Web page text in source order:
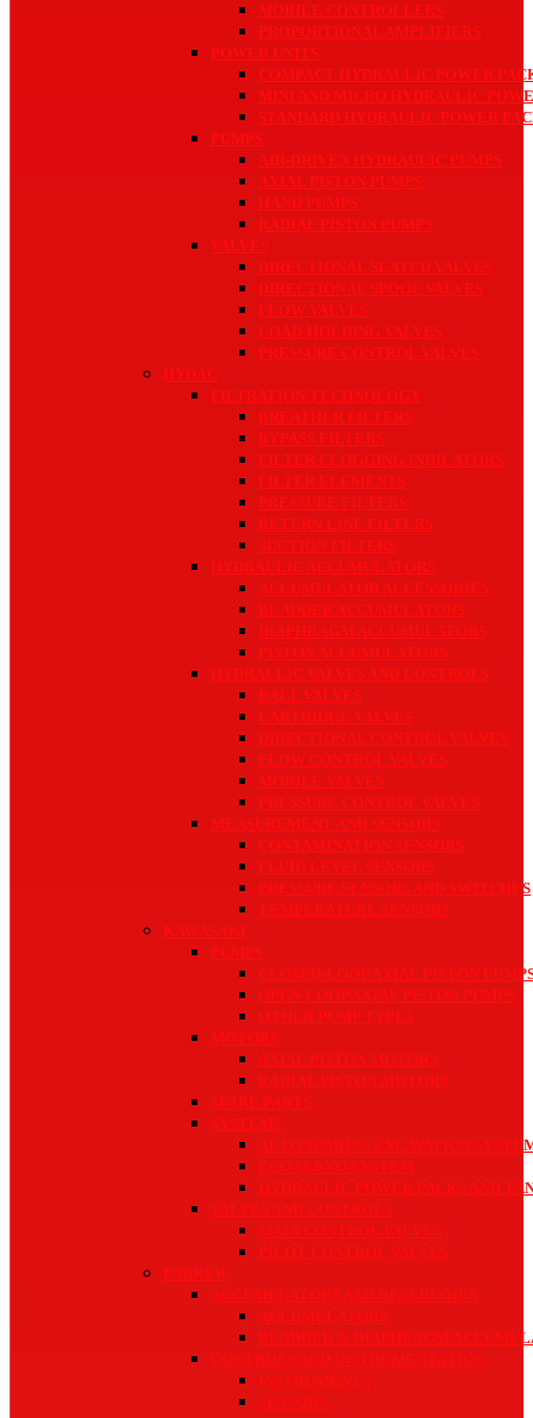
MOBILE CONTROLLERS
PROPORTIONAL AMPLIFIERS
POWER UNITS
COMPACT HYDRAULIC POWER
MINI AND MICRO HYDRAULIC
STANDARD HYDRAULIC POWER
PUMPS
AIR-DRIVEN HYDRAULIC PUMPS
AXIAL PISTON PUMPS
HAND PUMPS
RADIAL PISTON PUMPS
VALVES
DIRECTIONAL SEATED VALVES
DIRECTIONAL SPOOL VALVES
FLOW VALVES
LOAD-HOLDING VALVES
PRESSURE CONTROL VALVES
HYDAC
FILTRATION TECHNOLOGY
BREATHER FILTERS
BYPASS FILTERS
FILTER CLOGGING INDICATORS
FILTER ELEMENTS
PRESSURE FILTERS
RETURN LINE FILTERS
SUCTION FILTERS
HYDRAULIC ACCUMULATORS
ACCUMULATOR ACCESSORIES
BLADDER ACCUMULATORS
DIAPHRAGM ACCUMULATORS
PISTON ACCUMULATORS
HYDRAULIC VALVES AND CONTROLS
BALL VALVES
CARTRIDGE VALVES
DIRECTIONAL CONTROL VALVES
FLOW CONTROL VALVES
MOBILE VALVES
PRESSURE CONTROL VALVES
MEASUREMENT AND SENSORS
CONTAMINATION SENSORS
FLUID LEVEL SENSORS
PRESSURE SENSORS AND SWITCHES
TEMPERATURE SENSORS
KAWASAKI
PUMPS
CLOSED-LOOP AXIAL PISTON
OPEN-LOOP AXIAL PISTON PUMPS
OTHER PUMP TYPES
MOTORS
AXIAL PISTON MOTORS
RADIAL PISTON MOTORS
SPARE PARTS
SYSTEMS
AUTONOMOUS EXCAVATION
ECO SERVO SYSTEM
HYDRAULIC POWER PACKS AND
VALVES AND CONTROLS
MAIN CONTROL VALVES
PILOT CONTROL VALVES
PARKER
ACCUMULATORS AND RESERVOIRS
ACCUMULATORS
BLADDER & DIAPHRAGM
CONTROLS AND INSTRUMENTATION
INSTRUMENTS
SENSORS